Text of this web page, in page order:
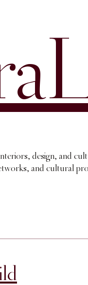
design, and
and cultural